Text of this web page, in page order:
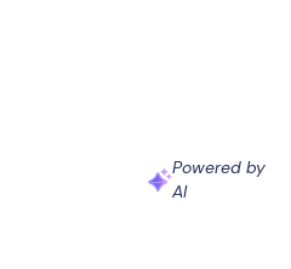
Powered by
AI